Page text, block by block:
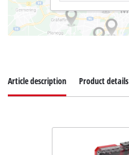
Article description Product details